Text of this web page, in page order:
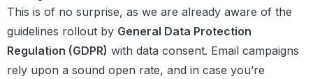
This is of no surprise, as we are already aware of the
guidelines rollout by General Data Protection
Regulation (GDPR) with data consent. Email campaigns
rely upon a sound open rate, and in case you’re